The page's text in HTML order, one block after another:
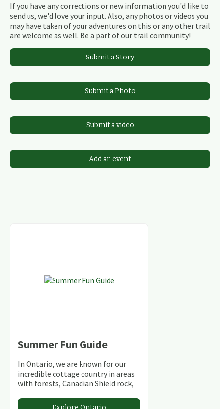
If you have any corrections or new information you'd like to
send us, we'd love your input. Also, any photos or videos you
may have taken of your adventures on this or any other trail
are welcome as well. Be a part of our trail community!
Submit a Story
Submit a Photo
Submit a video
Add an event
Summer Fun Guide
In Ontario, we are known for our
incredible cottage country in areas
with forests, Canadian Shield rock,
abundant conservation areas.
Explore Ontario